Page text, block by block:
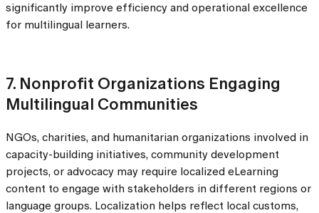
significantly improve efficiency and operational excellence
for multilingual learners.
7. Nonprofit Organizations Engaging
Multilingual Communities
NGOs, charities, and humanitarian organizations involved in
capacity-building initiatives, community development
projects, or advocacy may require localized eLearning
content to engage with stakeholders in different regions or
language groups. Localization helps reflect local customs,